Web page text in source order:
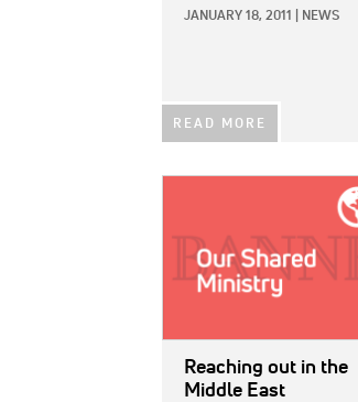
JANUARY 18, 2011 NEWS
READ MORE
Reaching out in the
Middle East